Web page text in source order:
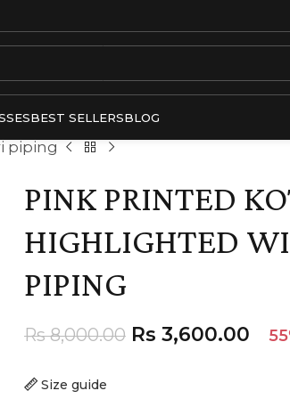
BEST SELLERSBLOG
piping
PINK PRINTED
HIGHLIGHTED
PIPING
Size guide
Rs8,000.00 Rs 3,600.00